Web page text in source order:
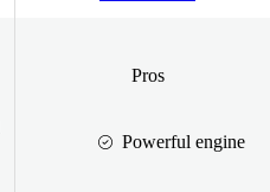
Pros
Powerful engine